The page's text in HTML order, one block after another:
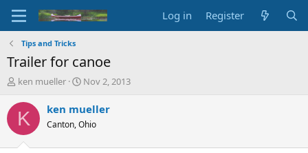
Log in Register
Tips and Tricks
Trailer for canoe
T
r
e
d
ken mueller
S
a
r
t
Nov 2, 2013
K ken mueller
Canton, Ohio